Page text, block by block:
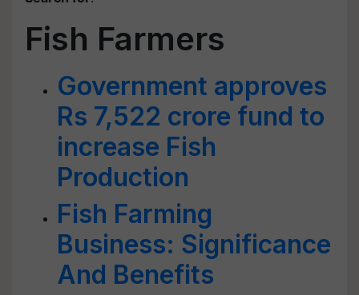
Fish Farmers
Government approves
Rs 7,522 crore fund to
increase Fish
Production
Fish Farming
Business: Significance
And Benefits